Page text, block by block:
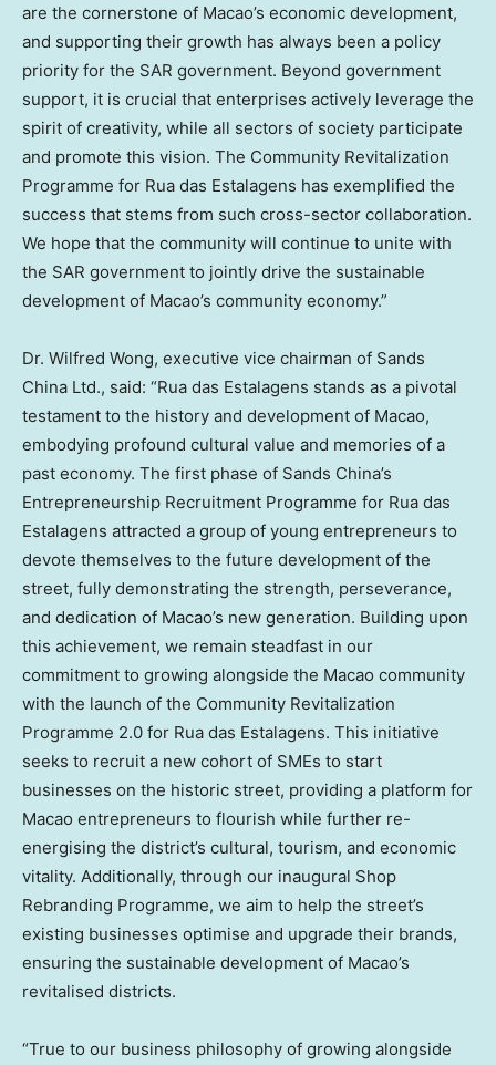
are the cornerstone of Macao’s economic development,
and supporting their growth has always been a policy
priority for the SAR government. Beyond government
support, it is crucial that enterprises actively leverage the
spirit of creativity, while all sectors of society participate
and promote this vision. The Community Revitalization
Programme for Rua das Estalagens has exemplified the
success that stems from such cross-sector collaboration.
We hope that the community will continue to unite with
the SAR government to jointly drive the sustainable
development of Macao’s community economy.”
Dr. Wilfred Wong, executive vice chairman of Sands
China Ltd., said: “Rua das Estalagens stands as a pivotal
testament to the history and development of Macao,
embodying profound cultural value and memories of a
past economy. The first phase of Sands China’s
Entrepreneurship Recruitment Programme for Rua das
Estalagens attracted a group of young entrepreneurs to
devote themselves to the future development of the
street, fully demonstrating the strength, perseverance,
and dedication of Macao’s new generation. Building upon
this achievement, we remain steadfast in our
commitment to growing alongside the Macao community
with the launch of the Community Revitalization
Programme 2.0 for Rua das Estalagens. This initiative
seeks to recruit a new cohort of SMEs to start
businesses on the historic street, providing a platform for
Macao entrepreneurs to flourish while further re-
energising the district’s cultural, tourism, and economic
vitality. Additionally, through our inaugural Shop
Rebranding Programme, we aim to help the street’s
existing businesses optimise and upgrade their brands,
ensuring the sustainable development of Macao’s
revitalised districts.
“True to our business philosophy of growing alongside